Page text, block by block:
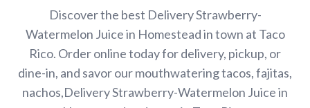
Discover the best Delivery Strawberry-
Watermelon Juice in Homestead in town at Taco
Rico. Order online today for delivery, pickup, or
dine-in, and savor our mouthwatering tacos, fajitas,
nachos,Delivery Strawberry-Watermelon Juice in